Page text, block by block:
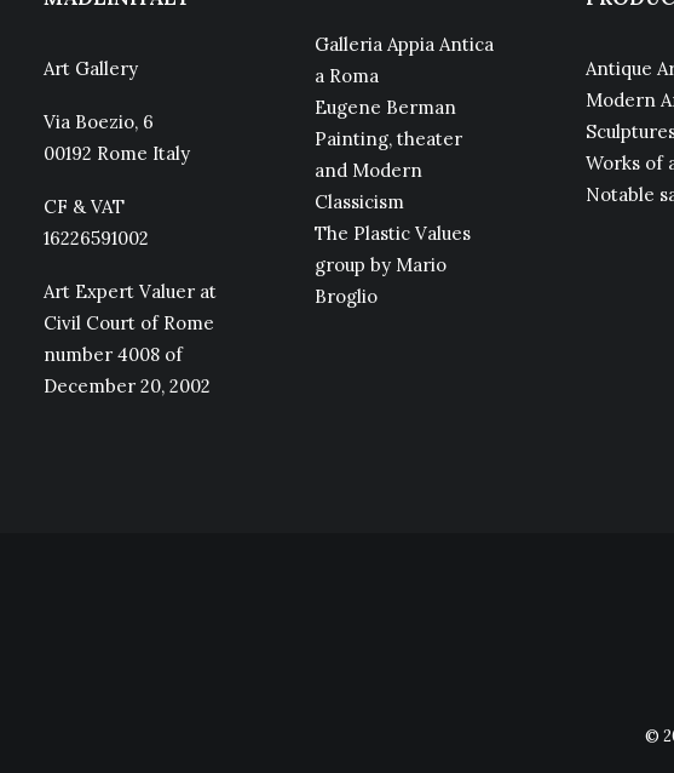
Art Gallery
Via Boezio, 6
00192 Rome Italy
CF & VAT
16226591002
Art Expert Valuer at
Civil Court of Rome
number 4008 of
December 20, 2002
Galleria Appia Antica
a Roma
Eugene Berman
Painting, theater
and Modern
Classicism
The Plastic Values
group by Mario
Broglio
Antique
Modern
Works of
Notable
©